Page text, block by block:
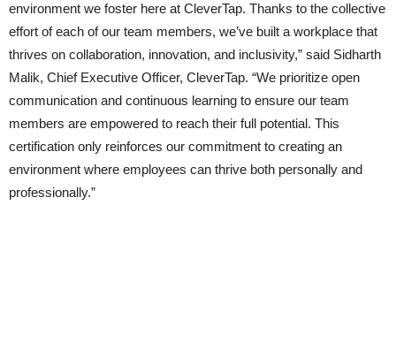
environment we foster here at CleverTap. Thanks to the collective
effort of each of our team members, we’ve built a workplace that
thrives on collaboration, innovation, and inclusivity,” said Sidharth
Malik, Chief Executive Officer, CleverTap. “We prioritize open
communication and continuous learning to ensure our team
members are empowered to reach their full potential. This
certification only reinforces our commitment to creating an
environment where employees can thrive both personally and
professionally.”